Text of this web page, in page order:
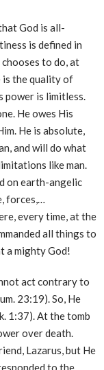
God is all-
is defined in
to do, at
is the quality of
power is limitless.
He owes His
He is absolute,
and will do what
like man.
on earth-angelic
forces,…
every time, at the
all things to
a mighty God!
act contrary to
23:19). So, He
1:37). At the tomb
over death.
Lazarus, but He
to the